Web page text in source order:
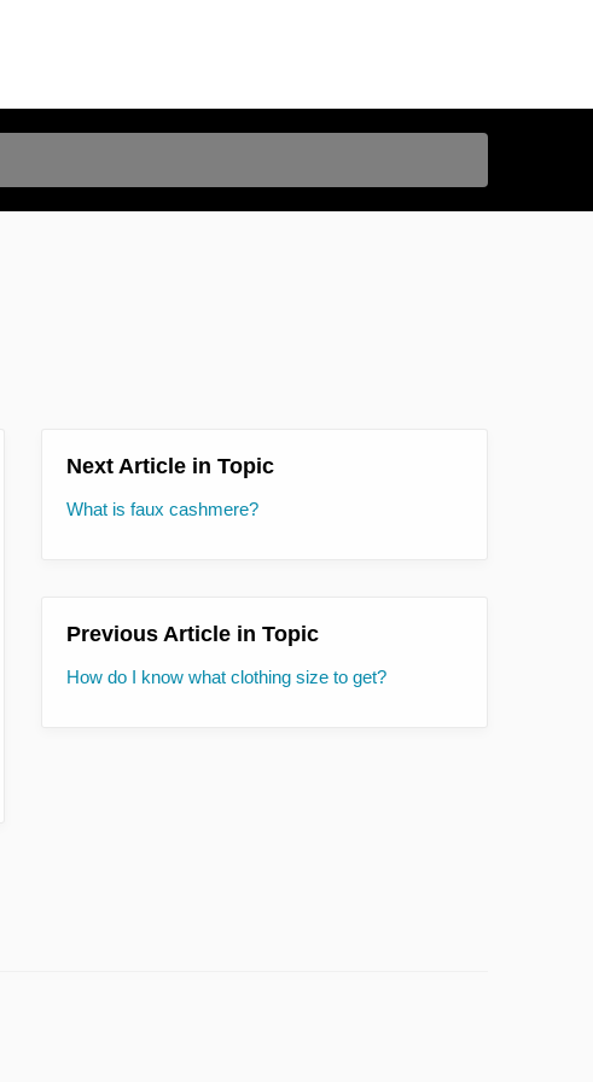
Next Article in Topic
What is faux cashmere?
Previous Article in Topic
How do I know what clothing size to get?